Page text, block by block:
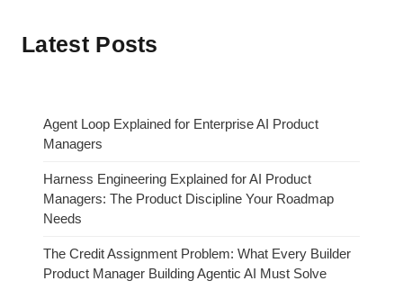
Latest Posts
Agent Loop Explained for Enterprise AI Product
Managers
Harness Engineering Explained for AI Product
Managers: The Product Discipline Your Roadmap
Needs
The Credit Assignment Problem: What Every Builder
Product Manager Building Agentic AI Must Solve